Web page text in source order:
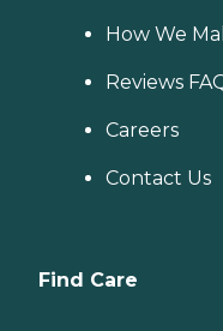
How We
Reviews
Careers
Contact Us
Find Care